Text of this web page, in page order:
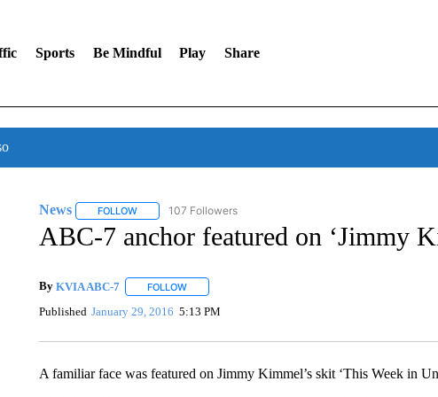
Sports Be Mindful Play Share
News FOLLOWFOLLOW "NEWS" TO RECEIVE NOTIFICATIONS ABOUT NEW
107 Followers
ABC-7 anchor featured on ‘Jimmy
By KVIA ABC-7 FOLLOWFOLLOW "" TO RECEIVE NOTIFICATIONS ABOUT NEW
Published January 29, 2016 5:13 PM
A familiar face was featured on Jimmy Kimmel’s skit ‘This Week in